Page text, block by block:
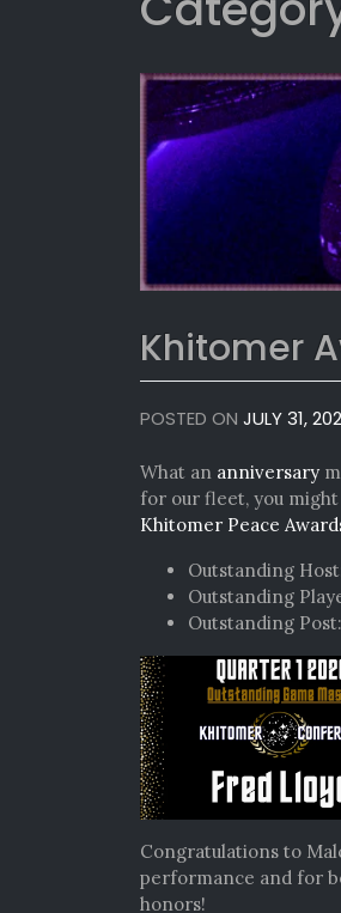
Khitomer
POSTED ON JULY 31,
What an anniversary
for our fleet, you
Khitomer Peace
Outstanding
Outstanding
Outstanding Post:
Congratulations to
performance and for
honors!